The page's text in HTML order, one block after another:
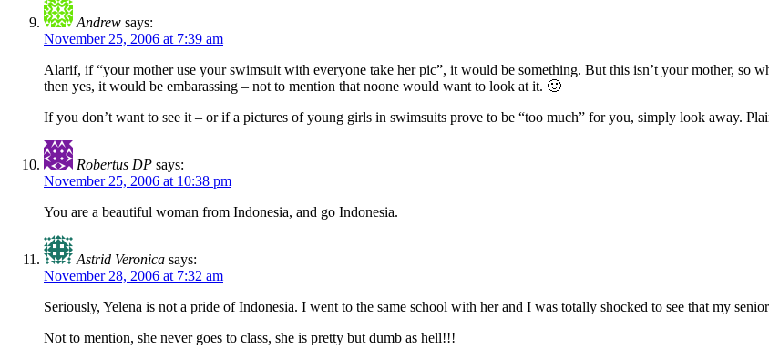
Andrew says:
November 25, 2006 at 7:39 am
Alarif, if “your mother use your swimsuit with everyone take her pic”, it would be something. But this isn’t your mother, so
then yes, it would be embarassing – not to mention that noone would want to look at it. 🙂
If you don’t want to see it – or if a pictures of young girls in swimsuits prove to be “too much” for you, simply look away.
Robertus DP says:
November 25, 2006 at 10:38 pm
You are a beautiful woman from Indonesia, and go Indonesia.
Astrid Veronica says:
November 28, 2006 at 7:32 am
Seriously, Yelena is not a pride of Indonesia. I went to the same school with her and I was totally shocked to see that my
Not to mention, she never goes to class, she is pretty but dumb as hell!!!